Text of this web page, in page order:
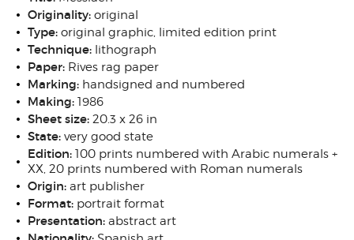
Originality: original
Type: original graphic, limited edition print
Technique: lithograph
Paper: Rives rag paper
Marking: handsigned and numbered
Making: 1986
Sheet size: 20.3 x 26 in
State: very good state
Edition: 100 prints numbered with Arabic numerals +
XX, 20 prints numbered with Roman numerals
Origin: art publisher
Format: portrait format
Presentation: abstract art